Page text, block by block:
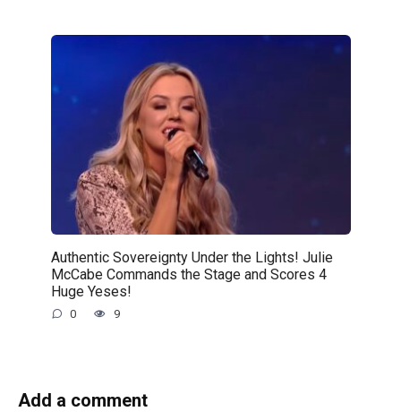
Authentic Sovereignty Under the Lights! Julie
McCabe Commands the Stage and Scores 4
Huge Yeses!
0 9
Add a comment